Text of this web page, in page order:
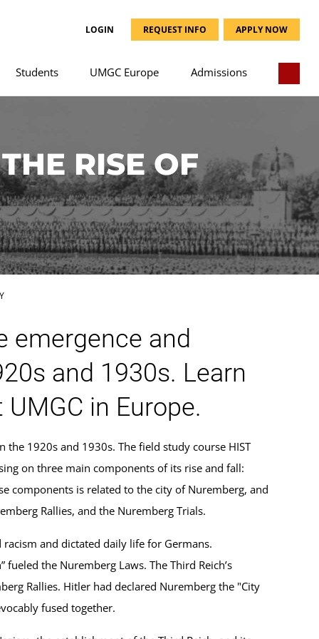
LOGIN REQUEST INFO APPLY NOW
Students UMGC Europe Admissions
RISE OF
emergence and
and 1930s. Learn
in Europe.
1920s and 1930s. The field study course HIST
on three main components of its rise and fall:
components is related to the city of Nuremberg, and
Rallies, and the Nuremberg Trials.
and dictated daily life for Germans.
the Nuremberg Laws. The Third Reich’s
Rallies. Hitler had declared Nuremberg the "City
fused together.